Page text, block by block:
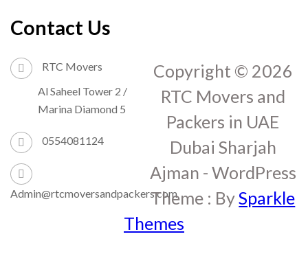
Contact Us
RTC Movers
Al Saheel Tower 2 /
Marina Diamond 5
0554081124
Admin@rtcmoversandpackers.com
Copyright © 2026
RTC Movers and
Packers in UAE
Dubai Sharjah
Ajman - WordPress
Theme : BySparkle
Themes